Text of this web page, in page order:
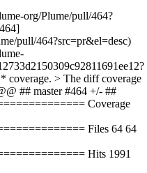
org/Plume/pull/464?
pull/464?src=pr&el=desc)
> The diff coverage
## master #464 +/- ##
Coverage
Files 64 64
Hits 1991